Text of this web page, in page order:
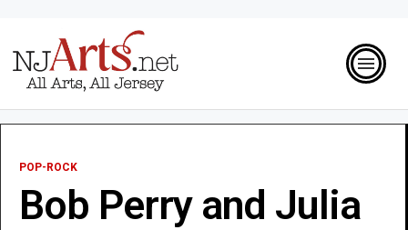
POP-ROCK
Bob Perry and Julia